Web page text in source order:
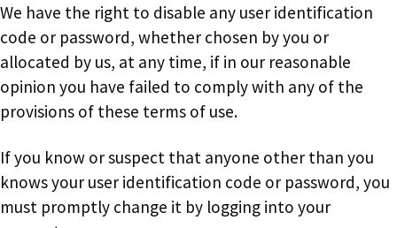
We have the right to disable any user identification
code or password, whether chosen by you or
allocated by us, at any time, if in our reasonable
opinion you have failed to comply with any of the
provisions of these terms of use.
If you know or suspect that anyone other than you
knows your user identification code or password, you
must promptly change it by logging into your